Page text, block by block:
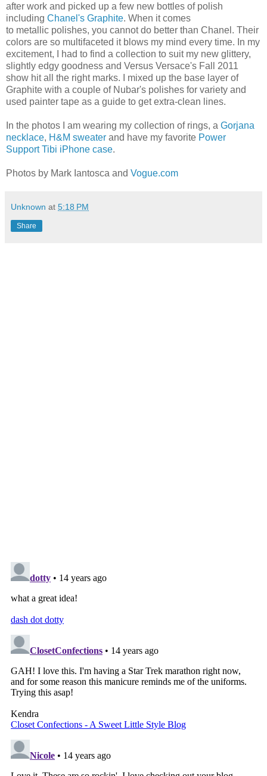
after work and picked up a few new bottles of polish
including Chanel's Graphite. When it comes
to metallic polishes, you cannot do better than Chanel. Their
colors are so multifaceted it blows my mind every time. In my
excitement, I had to find a collection to suit my new glittery,
slightly edgy goodness and Versus Versace's Fall 2011
show hit all the right marks. I mixed up the base layer of
Graphite with a couple of Nubar's polishes for variety and
used painter tape as a guide to get extra-clean lines.
In the photos I am wearing my collection of rings, a Gorjana
necklace, H&M sweater and have my favorite Power
Support Tibi iPhone case.
Photos by Mark Iantosca and Vogue.com
Unknown at 5:18 PM
Share